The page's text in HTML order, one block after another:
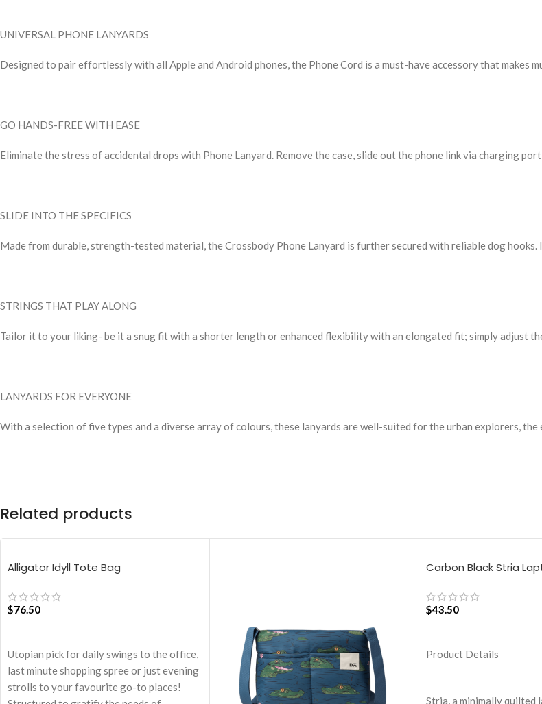
UNIVERSAL PHONE LANYARDS
Designed to pair effortlessly with all Apple and Android phones, the Phone Cord is a must-have accessory that makes
GO HANDS-FREE WITH EASE
Eliminate the stress of accidental drops with Phone Lanyard. Remove the case, slide out the phone link via charging
SLIDE INTO THE SPECIFICS
Made from durable, strength-tested material, the Crossbody Phone Lanyard is further secured with reliable dog
STRINGS THAT PLAY ALONG
Tailor it to your liking- be it a snug fit with a shorter length or enhanced flexibility with an elongated fit; simply adjust
LANYARDS FOR EVERYONE
With a selection of five types and a diverse array of colours, these lanyards are well-suited for the urban explorers,
Related products
Alligator Idyll Tote Bag
$76.50
Utopian pick for daily swings to the office,
last minute shopping spree or just evening
strolls to your favourite go-to places!
Carbon Black Stria
$43.50
Product Details
Stria, a minimally quilted